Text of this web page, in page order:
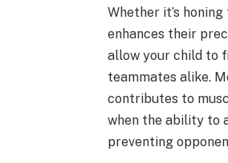
Whether it’s
enhances their
allow your child to
teammates alike.
contributes to
when the ability to
preventing